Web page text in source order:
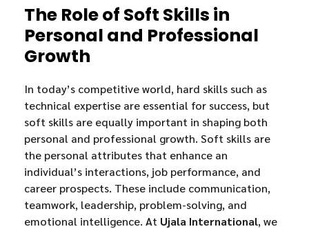
The Role of Soft Skills in
Personal and Professional
Growth
In today’s competitive world, hard skills such as
technical expertise are essential for success, but
soft skills are equally important in shaping both
personal and professional growth. Soft skills are
the personal attributes that enhance an
individual’s interactions, job performance, and
career prospects. These include communication,
teamwork, leadership, problem-solving, and
emotional intelligence. At Ujala International, we